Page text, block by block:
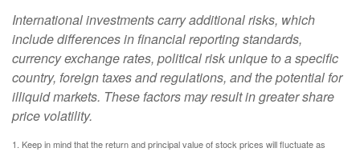
International investments carry additional risks, which
include differences in financial reporting standards,
currency exchange rates, political risk unique to a specific
country, foreign taxes and regulations, and the potential for
illiquid markets. These factors may result in greater share
price volatility.
1. Keep in mind that the return and principal value of stock prices will fluctuate as